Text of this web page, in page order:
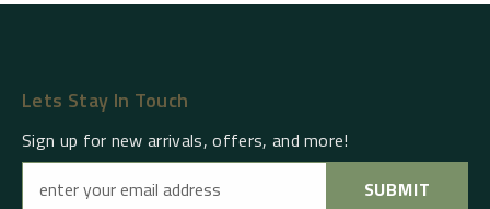
Lets Stay In Touch
Sign up for new arrivals, offers, and more!
SUBMIT